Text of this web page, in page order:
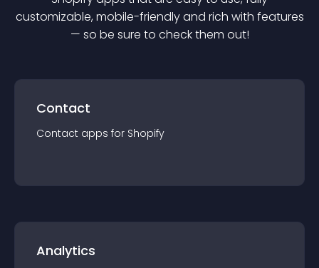
customizable, mobile-friendly and rich with features
— so be sure to check them out!
Contact
Contact apps for Shopify
Analytics